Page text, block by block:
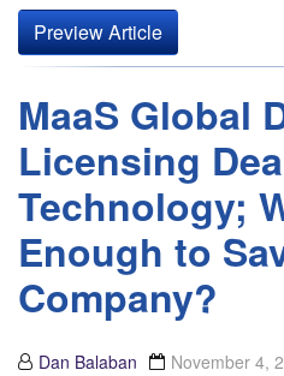
Preview Article
MaaS Global
Licensing
Technology;
Enough to
Company?
Dan Balaban November 4,